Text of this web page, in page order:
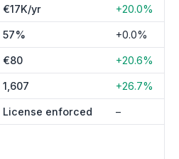
€17K/yr +20.0%
57% +0.0%
€80 +20.6%
1,607 +26.7%
License enforced –